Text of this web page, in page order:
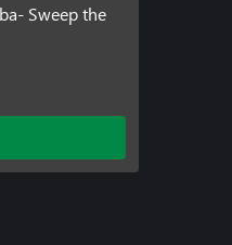
Sweep the